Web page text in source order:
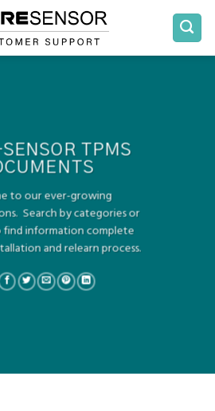
TPMS
to our ever-growing
Search by categories or
information complete
and relearn process.